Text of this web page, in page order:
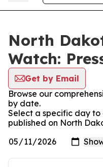
North
Watch:
Get by Email
Browse our
by date.
Select a specific day to
published on North